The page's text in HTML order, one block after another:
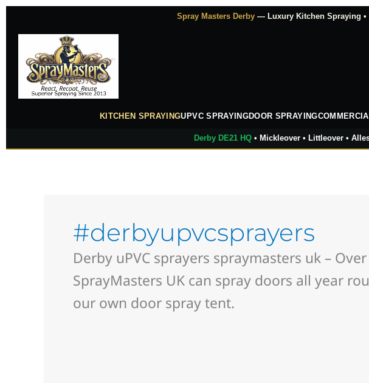
Skip
Spray Masters Derby — Luxury Kitchen Spraying •
KITCHEN SPRAYINGUPVC SPRAYINGDOOR SPRAYING
Derby DE21 HQ• Mickleover • Littleover •
#derbyupvcsprayers
Derby uPVC sprayers spraymasters uk –
SprayMasters UK can spray doors all year
our own door spray tent.